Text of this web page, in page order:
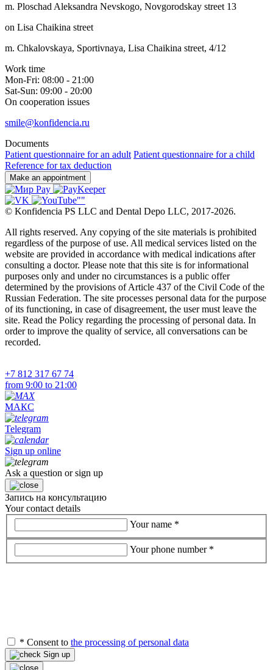
m. Ploschad Aleksandra Nevskogo, Novgorodskay street 13
on Lisa Chaikina street
m. Chkalovskaya, Sportivnaya, Lisa Chaikina street, 4/12
Work time
Mon-Fri: 08:00 - 21:00
Sat-Sun: 09:00 - 20:00
On cooperation issues
smile@konfidencia.ru
Documents
Patient questionnaire for an adult Patient questionnaire for a child
Reference for tax deduction
Make an appointment
© Konfidencia PS LLC and Dental Depo LLC, 2017-2026.
All rights reserved. Any copying of the site materials is prohibited
regardless of the purpose of use. All medical services listed on the
website are provided in accordance with medical indications after
consulting a doctor. Please note that this site is for informational
purposes only and under no circumstances is a public offer
determined by the provisions of Article 437 of the Civil Code of the
Russian Federation. The site processes personal data for the purpose
of its functioning, in case of disagreement, the user must leave the
site. Read the Policy regarding the processing of personal data. In
order to improve the quality of service, all conversations can be
recorded.
+7 812 317 67 74
from 9:00 to 21:00
МАКС
Telegram
Sign up online
Ask a question or sign up
Запись на консультацию
Your contact details
Your name *
Your phone number *
* Consent to the processing of personal data
Sign up